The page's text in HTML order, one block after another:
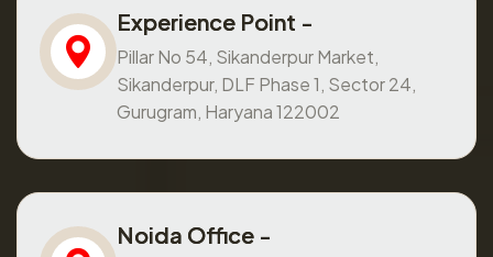
Experience Point -
Pillar No 54, Sikanderpur Market,
Sikanderpur, DLF Phase 1, Sector 24,
Gurugram, Haryana 122002
Noida Office -